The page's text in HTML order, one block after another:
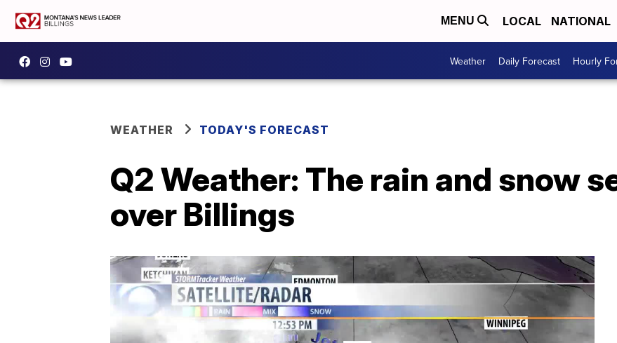
MENU LOCAL NATIONAL
Weather Daily Forecast Hourly
WEATHER TODAY'S FORECAST
Q2 Weather: The rain and snow
over Billings